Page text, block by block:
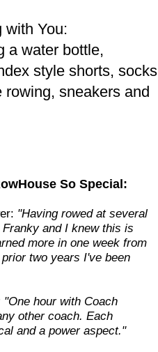
with You:
a water bottle,
style shorts, socks
sneakers and
So Special:
"Having rowed at several
and I knew this is
more in one week from
two years I've been
"One hour with Coach
other coach. Each
and a power aspect."